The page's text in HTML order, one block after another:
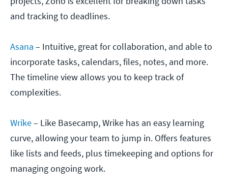
and tracking to deadlines.
Asana – Intuitive, great for collaboration, and able to
incorporate tasks, calendars, files, notes, and more.
The timeline view allows you to keep track of
complexities.
Wrike– Like Basecamp, Wrike has an easy learning
curve, allowing your team to jump in. Offers features
like lists and feeds, plus timekeeping and options for
managing ongoing work.